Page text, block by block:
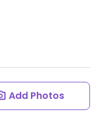
Add Photos